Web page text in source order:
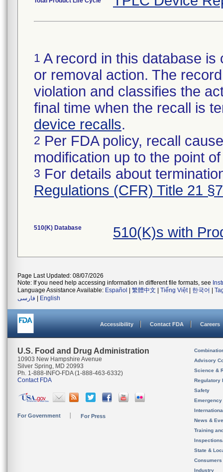
1 A record in this database
or removal action. The
violation and classifies the
final time when the recall is
device recalls.
2 Per FDA policy, recall
modification up to the point
3 For details about
Regulations (CFR) Title 21
510(K) Database 510(K)s with
Page Last Updated: 08/07/2026
Note: If you need help accessing information in different file formats, see
Language Assistance Available: Español 繁體中文 Tiếng Việt| 한국어
فارسی
English
Accessibility Contact FDA Careers
U.S. Food and Drug Administration
10903 New Hampshire Avenue
Silver Spring, MD 20993
Ph. 1-888-INFO-FDA (1-888-463-6332)
Contact FDA
For Government For Press
Advisory
Science &
Regulatory
Safety
News &
Training
State &
Consumers
Industry